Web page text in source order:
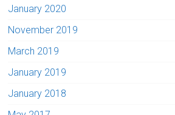
January 2020
November 2019
March 2019
January 2019
January 2018